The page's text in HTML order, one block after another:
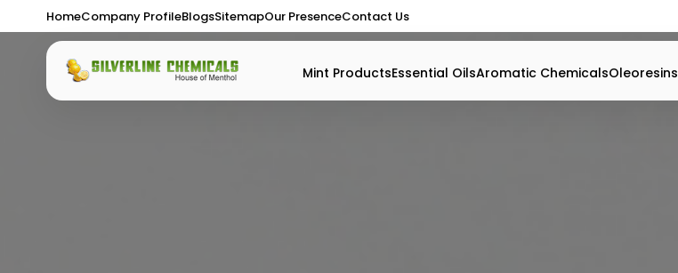
HomeCompany ProfileBlogsSitemapOur PresenceContact Us
Mint ProductsEssential OilsAromatic ChemicalsOleoresins